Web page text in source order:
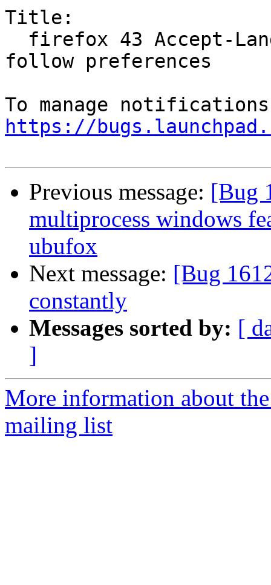
Title:
follow preferences
https://
Previous message: [Bug
multiprocess windows
ubufox
Next message: [Bug
constantly
Messages sorted by: [
]
More information about
mailing list